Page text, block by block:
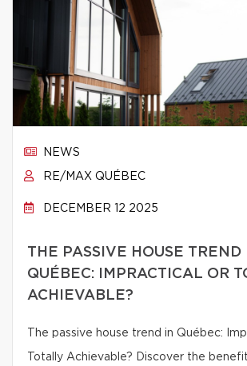
NEWS
RE/MAX QUÉBEC
DECEMBER 12 2025
THE PASSIVE HOUSE TREND
QUÉBEC: IMPRACTICAL OR
ACHIEVABLE?
The passive house trend in Québec:
Totally Achievable? Discover the